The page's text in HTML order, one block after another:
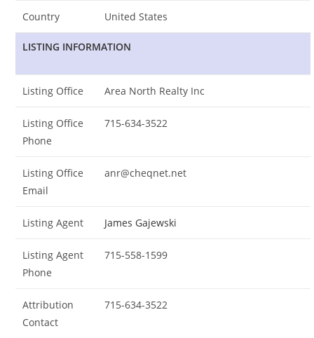
Country United States
LISTING INFORMATION
Listing Office Area North Realty Inc
Listing Office
Phone
715-634-3522
Listing Office
Email
anr@cheqnet.net
Listing Agent James Gajewski
Listing Agent
Phone
715-558-1599
Attribution
Contact
715-634-3522